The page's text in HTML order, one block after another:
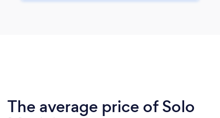
The average price of Solo